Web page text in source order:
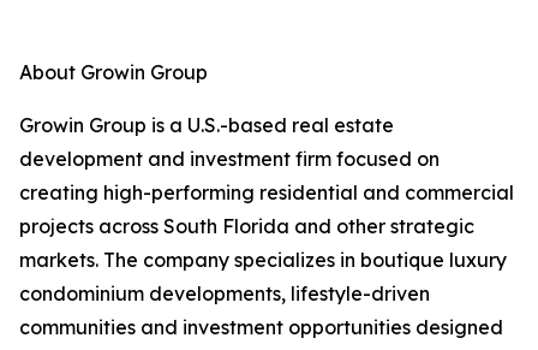
About Growin Group
Growin Group is a U.S.-based real estate
development and investment firm focused on
creating high-performing residential and commercial
projects across South Florida and other strategic
markets. The company specializes in boutique luxury
condominium developments, lifestyle-driven
communities and investment opportunities designed